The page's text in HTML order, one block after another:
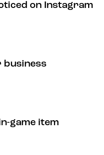
on Instagram
business
game item